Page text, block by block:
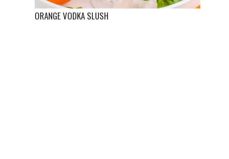
ORANGE VODKA SLUSH